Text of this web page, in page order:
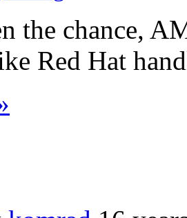
the chance,
Red Hat